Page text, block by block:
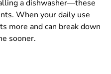
a dishwasher—these
When your daily use
more and can break down
sooner.